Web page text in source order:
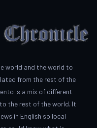
world and the world to
from the rest of the
is a mix of different
the rest of the world. It
in English so local